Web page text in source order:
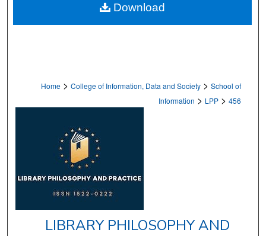
Home > College of Information, Data and Society > School of
Information > LPP > 456
LIBRARY PHILOSOPHY AND
Download